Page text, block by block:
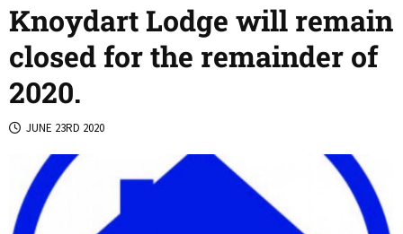
Knoydart Lodge will remain
closed for the remainder of
2020.
JUNE 23RD 2020